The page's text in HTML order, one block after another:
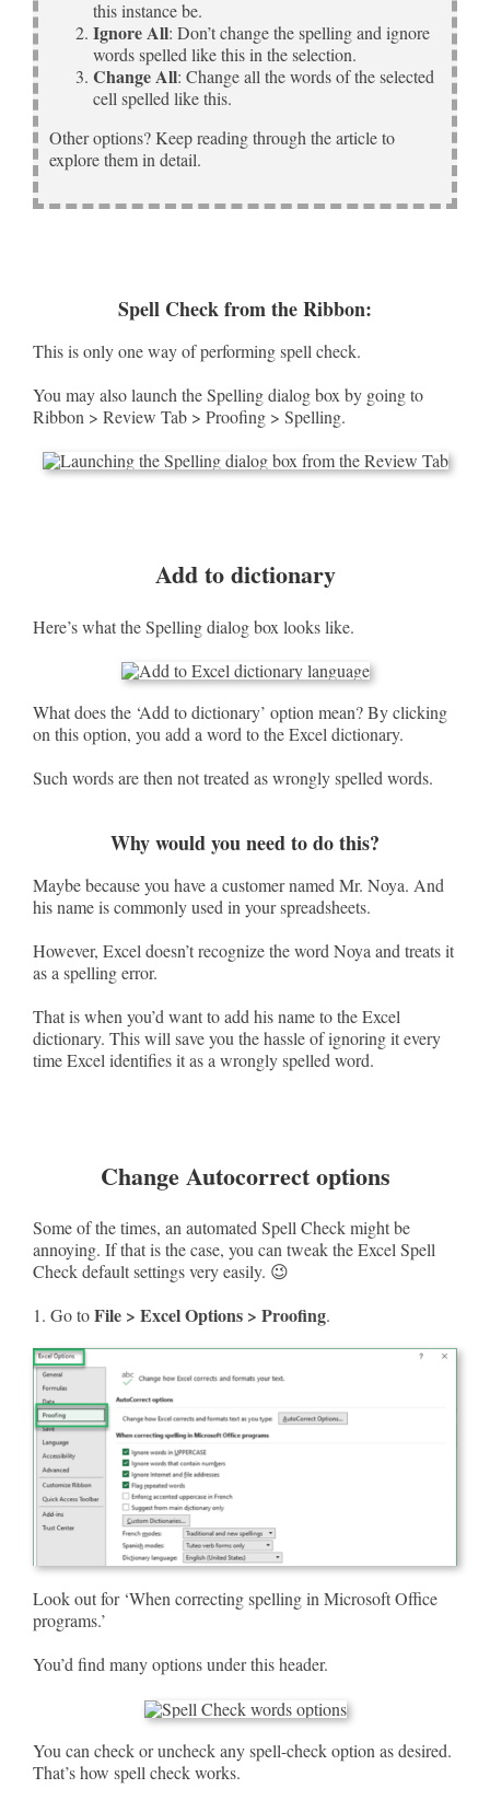
this instance be.
Ignore All: Don’t change the spelling and ignore
words spelled like this in the selection.
Change All: Change all the words of the selected
cell spelled like this.
Other options? Keep reading through the article to
explore them in detail.
Spell Check from the Ribbon:
This is only one way of performing spell check.
You may also launch the Spelling dialog box by going to
Ribbon > Review Tab > Proofing > Spelling.
Add to dictionary
Here’s what the Spelling dialog box looks like.
What does the ‘Add to dictionary’ option mean? By clicking
on this option, you add a word to the Excel dictionary.
Such words are then not treated as wrongly spelled words.
Why would you need to do this?
Maybe because you have a customer named Mr. Noya. And
his name is commonly used in your spreadsheets.
However, Excel doesn’t recognize the word Noya and treats it
as a spelling error.
That is when you’d want to add his name to the Excel
dictionary. This will save you the hassle of ignoring it every
time Excel identifies it as a wrongly spelled word.
Change Autocorrect options
Some of the times, an automated Spell Check might be
annoying. If that is the case, you can tweak the Excel Spell
Check default settings very easily. 😉
1. Go toFile > Excel Options > Proofing.
Look out for ‘When correcting spelling in Microsoft Office
programs.’
You’d find many options under this header.
You can check or uncheck any spell-check option as desired.
That’s how spell check works.